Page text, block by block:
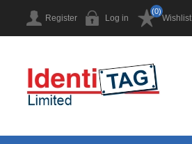
Register Log in Wishlist
(0)